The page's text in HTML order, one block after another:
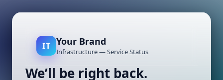
IT Your Brand
Infrastructure — Service Status
We’ll be right back.